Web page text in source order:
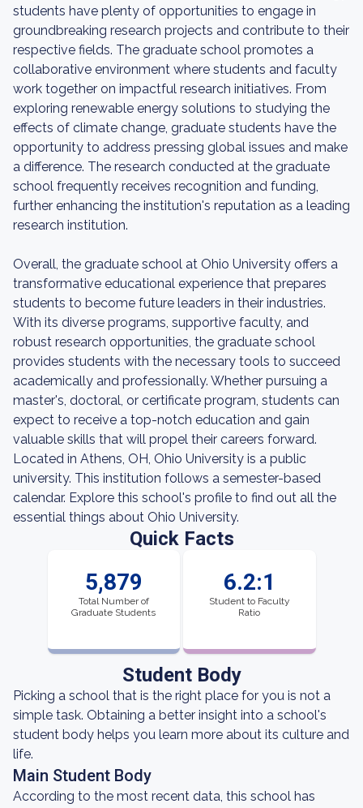
students have plenty of opportunities to engage in
groundbreaking research projects and contribute to their
respective fields. The graduate school promotes a
collaborative environment where students and faculty
work together on impactful research initiatives. From
exploring renewable energy solutions to studying the
effects of climate change, graduate students have the
opportunity to address pressing global issues and make
a difference. The research conducted at the graduate
school frequently receives recognition and funding,
further enhancing the institution's reputation as a leading
research institution.
Overall, the graduate school at Ohio University offers a
transformative educational experience that prepares
students to become future leaders in their industries.
With its diverse programs, supportive faculty, and
robust research opportunities, the graduate school
provides students with the necessary tools to succeed
academically and professionally. Whether pursuing a
master's, doctoral, or certificate program, students can
expect to receive a top-notch education and gain
valuable skills that will propel their careers forward.
Located in Athens, OH, Ohio University is a public
university. This institution follows a semester-based
calendar. Explore this school's profile to find out all the
essential things about Ohio University.
Quick Facts
5,879
Total Number of
Graduate Students
6.2:1
Student to Faculty
Ratio
Student Body
Picking a school that is the right place for you is not a
simple task. Obtaining a better insight into a school's
student body helps you learn more about its culture and
life.
Main Student Body
According to the most recent data, this school has